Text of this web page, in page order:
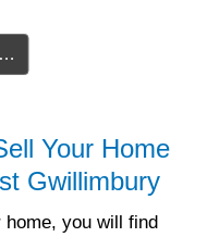
Your Home
Gwillimbury
you will find